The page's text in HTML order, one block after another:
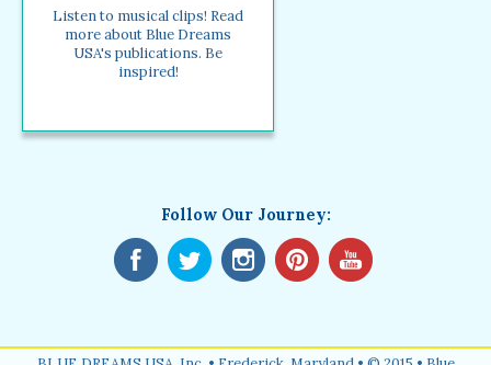
Listen to musical clips! Read
more about Blue Dreams
USA's publications. Be
inspired!
Follow Our Journey: